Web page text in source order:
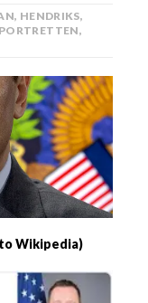
, HENDRIKS,
PORTRETTEN,
Wikipedia)